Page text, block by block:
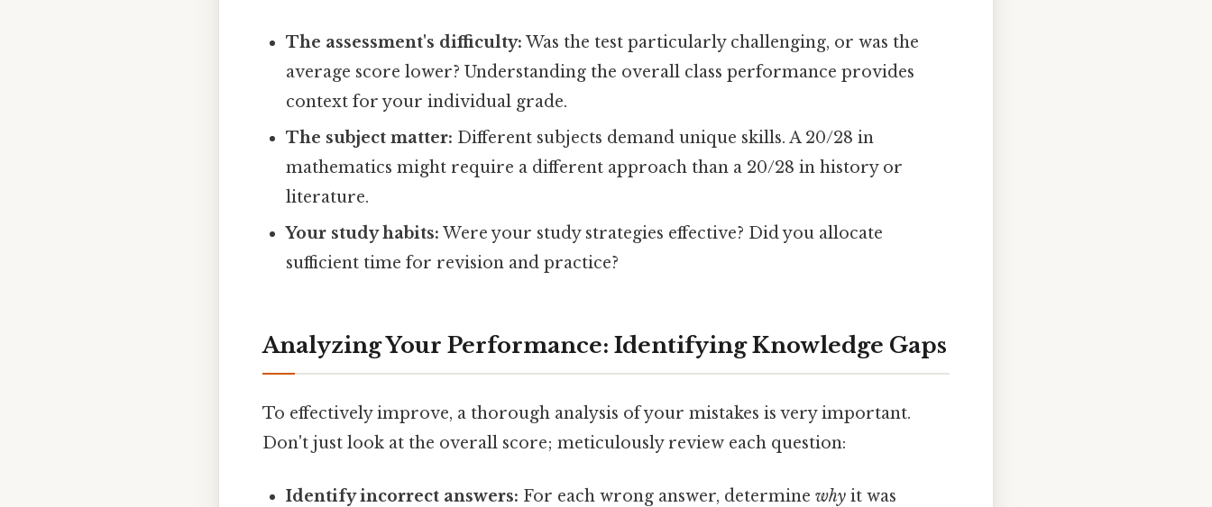
The assessment's difficulty: Was the test particularly challenging, or was the
average score lower? Understanding the overall class performance provides
context for your individual grade.
The subject matter: Different subjects demand unique skills. A 20/28 in
mathematics might require a different approach than a 20/28 in history or
literature.
Your study habits: Were your study strategies effective? Did you allocate
sufficient time for revision and practice?
Analyzing Your Performance: Identifying Knowledge Gaps
To effectively improve, a thorough analysis of your mistakes is very important.
Don't just look at the overall score; meticulously review each question:
Identify incorrect answers: For each wrong answer, determinewhy it was